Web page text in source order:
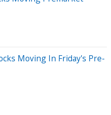
Moving In Friday's Pre-